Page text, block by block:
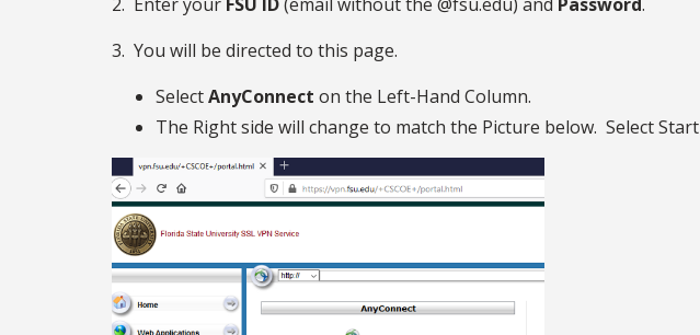
3. You will be directed to this page.
SelectAnyConnect on the Left-Hand Column.
The Right side will change to match the Picture below. Select Start